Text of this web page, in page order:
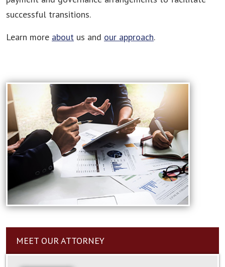
successful transitions.
Learn more about us and our approach.
MEET OUR ATTORNEY